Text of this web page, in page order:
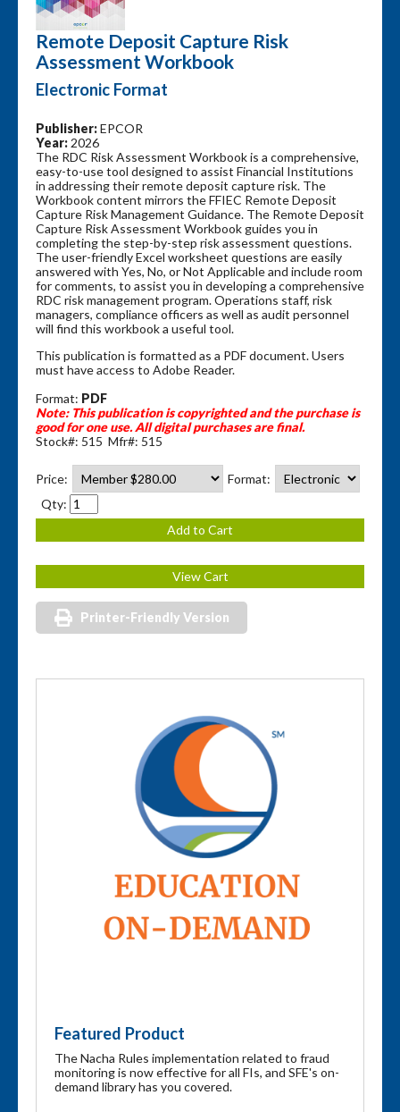
Remote Deposit Capture Risk
Assessment Workbook
Electronic Format
Publisher:EPCOR
Year: 2026
The RDC Risk Assessment Workbook is a comprehensive,
easy-to-use tool designed to assist Financial Institutions
in addressing their remote deposit capture risk. The
Workbook content mirrors the FFIEC Remote Deposit
Capture Risk Management Guidance. The Remote Deposit
Capture Risk Assessment Workbook guides you in
completing the step-by-step risk assessment questions.
The user-friendly Excel worksheet questions are easily
answered with Yes, No, or Not Applicable and include room
for comments, to assist you in developing a comprehensive
RDC risk management program. Operations staff, risk
managers, compliance officers as well as audit personnel
will find this workbook a useful tool.
This publication is formatted as a PDF document. Users
must have access to Adobe Reader.
Format: PDF
Note: This publication is copyrighted and the purchase is
good for one use.All digital purchases are final.
Stock#: 515 Mfr#: 515
Price:
Format:
Qty:
Printer-Friendly Version
Featured Product
The Nacha Rules implementation related to fraud
monitoring is now effective for all FIs, and SFE's on-
demand library has you covered.